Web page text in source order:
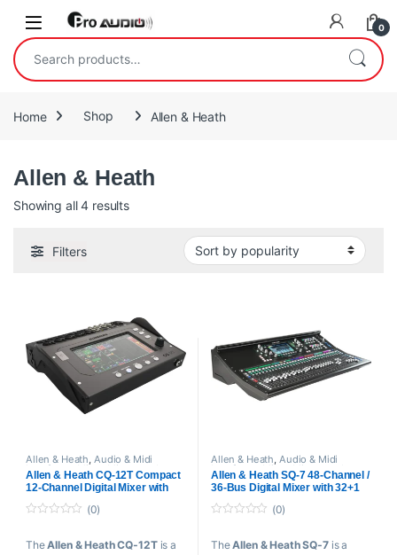
Skip to navigation
Skip to content
Open 0
Search for:
Home Shop Allen & Heath
Allen & Heath
Showing all 4 resultsSorted by popularity
Filters
Allen & Heath Audio & Midi
Interfaces Mixer ,Mixers and
Recorders,USB Audio Interfaces
Allen & Heath CQ-12T Compact
12-Channel Digital Mixer with
Touchscreen
u
(0)
TheAllen & Heath CQ‑12Tis a
Allen & Heath Audio & Midi
Interfaces Mixer ,Mixers and
Recorders,USB Audio Interfaces
Allen & Heath SQ-7 48-Channel /
36-Bus Digital Mixer with 32+1
Motorized Faders
u
(0)
TheAllen & Heath SQ‑7is a